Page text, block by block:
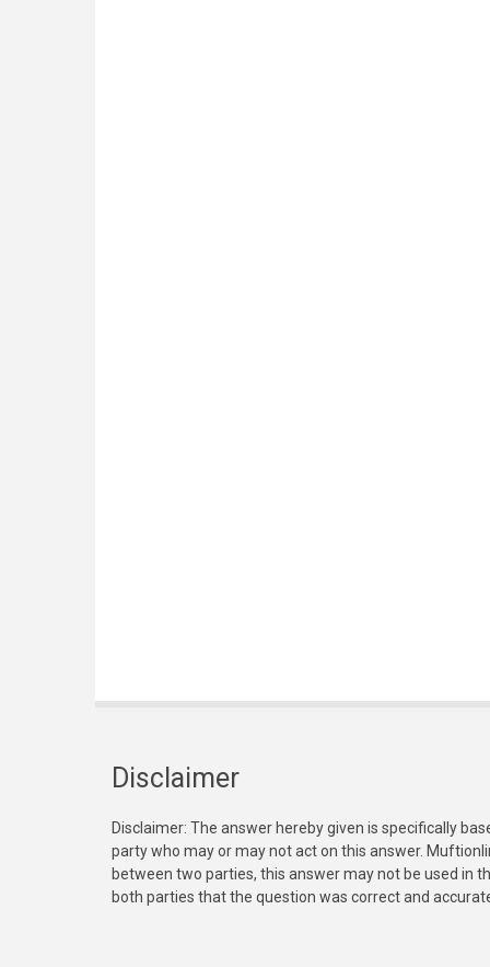
Disclaimer
Disclaimer: The answer hereby given is specifically
party who may or may not act on this answer.
between two parties, this answer may not be used in
both parties that the question was correct and